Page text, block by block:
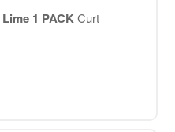
1 PACKCurt